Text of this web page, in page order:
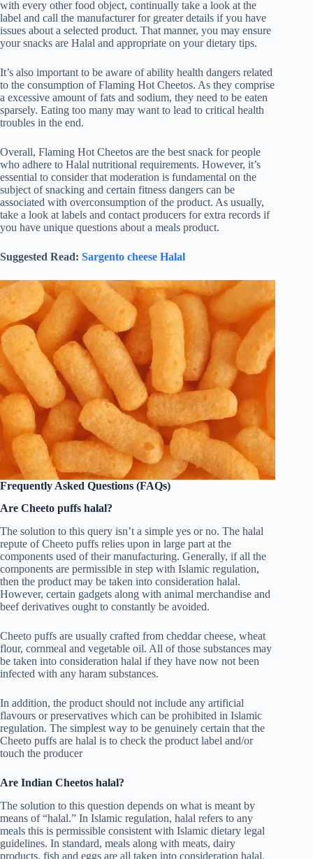
with every other food object, continually take a look at the
label and call the manufacturer for greater details if you have
issues about a selected product. That manner, you may ensure
your snacks are Halal and appropriate on your dietary tips.
It’s also important to be aware of ability health dangers related
to the consumption of Flaming Hot Cheetos. As they comprise
a excessive amount of fats and sodium, they need to be eaten
sparsely. Eating too many may want to lead to critical health
troubles in the end.
Overall, Flaming Hot Cheetos are the best snack for people
who adhere to Halal nutritional requirements. However, it’s
essential to consider that moderation is fundamental on the
subject of snacking and certain fitness dangers can be
associated with overconsumption of the product. As usually,
take a look at labels and contact producers for extra records if
you have unique questions about a meals product.
Suggested Read: Sargento cheese Halal
Frequently Asked Questions (FAQs)
Are Cheeto puffs halal?
The solution to this query isn’t a simple yes or no. The halal
repute of Cheeto puffs relies upon in large part at the
components used of their manufacturing. Generally, if all the
components are permissible in step with Islamic regulation,
then the product may be taken into consideration halal.
However, certain gadgets along with animal merchandise and
beef derivatives ought to constantly be avoided.
Cheeto puffs are usually crafted from cheddar cheese, wheat
flour, cornmeal and vegetable oil. All of those substances may
be taken into consideration halal if they have now not been
infected with any haram substances.
In addition, the product should not include any artificial
flavours or preservatives which can be prohibited in Islamic
regulation. The simplest way to be genuinely certain that the
Cheeto puffs are halal is to check the product label and/or
touch the producer
Are Indian Cheetos halal?
The solution to this question depends on what is meant by
means of “halal.” In Islamic regulation, halal refers to any
meals this is permissible consistent with Islamic dietary legal
guidelines. In standard, meals along with meats, dairy
products, fish and eggs are all taken into consideration halal.